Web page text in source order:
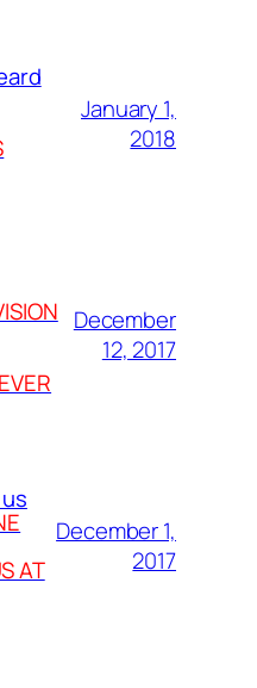
January 1,
2018
December
12, 2017
AT
December 1,
2017